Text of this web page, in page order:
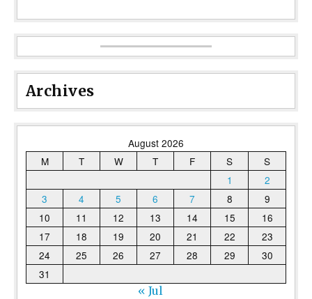
Archives
August 2026
M
T W T F S
S
1
2
3
4 5 6 7 8
9
10
11 12 13 14 15
16
17
18 19 20 21 22
23
24
25 26 27 28 29
30
31
« Jul